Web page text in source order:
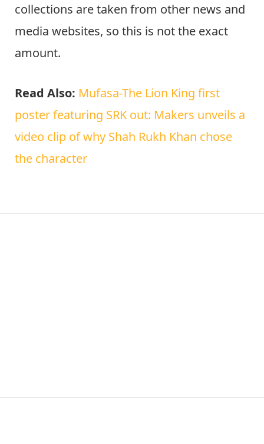
collections are taken from other news and
media websites, so this is not the exact
amount.
Read Also: Mufasa-The Lion King first
poster featuring SRK out: Makers unveils a
video clip of why Shah Rukh Khan chose
the character